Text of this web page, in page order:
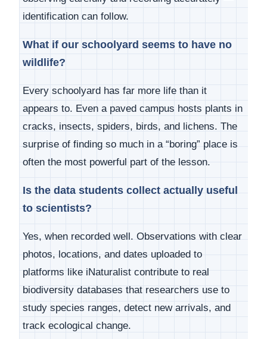
identification can follow.
What if our schoolyard seems to have no
wildlife?
Every schoolyard has far more life than it
appears to. Even a paved campus hosts plants in
cracks, insects, spiders, birds, and lichens. The
surprise of finding so much in a “boring” place is
often the most powerful part of the lesson.
Is the data students collect actually useful
to scientists?
Yes, when recorded well. Observations with clear
photos, locations, and dates uploaded to
platforms like iNaturalist contribute to real
biodiversity databases that researchers use to
study species ranges, detect new arrivals, and
track ecological change.